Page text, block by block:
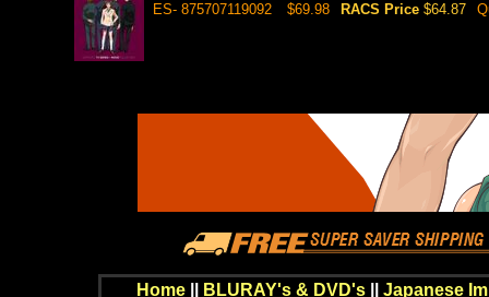
ES- 875707119092 $69.98 RACS Price $64.87
Home BLURAY's & DVD's|| Japanese